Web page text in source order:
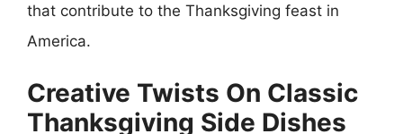
that contribute to the Thanksgiving feast in
America.
Creative Twists On Classic
Thanksgiving Side Dishes